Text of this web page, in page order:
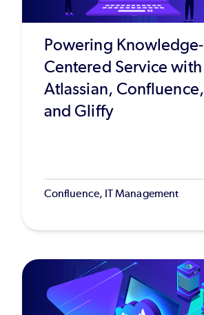
Powering Knowledge-
Centered Service with
Atlassian, Confluence,
and Gliffy
Confluence, IT Management